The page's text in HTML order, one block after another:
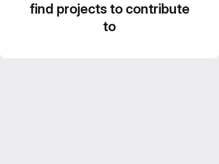
find projects to contribute
to